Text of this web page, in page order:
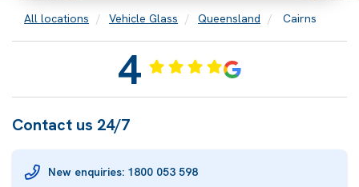
All locations Vehicle Glass Queensland Cairns
4
Contact us 24/7
New enquiries: 1800 053 598